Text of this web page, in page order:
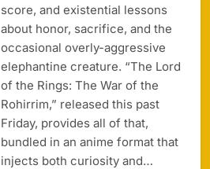
score, and existential lessons
about honor, sacrifice, and the
occasional overly-aggressive
elephantine creature. “The Lord
of the Rings: The War of the
Rohirrim,” released this past
Friday, provides all of that,
bundled in an anime format that
injects both curiosity and…